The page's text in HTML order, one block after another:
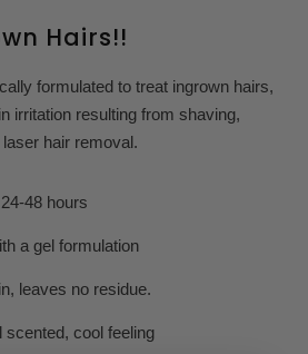
Hairs!!
formulated to treat ingrown hairs,
irritation resulting from shaving,
hair removal.
48 hours
a gel formulation
leaves no residue.
scented, cool feeling